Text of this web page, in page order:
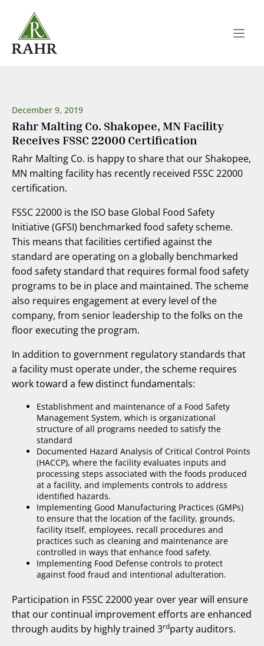
content
December 9, 2019
Rahr Malting Co. Shakopee, MN Facility
Receives FSSC 22000 Certification
Rahr Malting Co. is happy to share that our Shakopee,
MN malting facility has recently received FSSC 22000
certification.
FSSC 22000 is the ISO base Global Food Safety
Initiative (GFSI) benchmarked food safety scheme.
This means that facilities certified against the
standard are operating on a globally benchmarked
food safety standard that requires formal food safety
programs to be in place and maintained. The scheme
also requires engagement at every level of the
company, from senior leadership to the folks on the
floor executing the program.
In addition to government regulatory standards that
a facility must operate under, the scheme requires
work toward a few distinct fundamentals:
Establishment and maintenance of a Food Safety
Management System, which is organizational
structure of all programs needed to satisfy the
standard
Documented Hazard Analysis of Critical Control Points
(HACCP), where the facility evaluates inputs and
processing steps associated with the foods produced
at a facility, and implements controls to address
identified hazards.
Implementing Good Manufacturing Practices (GMPs)
to ensure that the location of the facility, grounds,
facility itself, employees, recall procedures and
practices such as cleaning and maintenance are
controlled in ways that enhance food safety.
Implementing Food Defense controls to protect
against food fraud and intentional adulteration.
Participation in FSSC 22000 year over year will ensure
that our continual improvement efforts are enhanced
through audits by highly trained 3rdparty auditors.